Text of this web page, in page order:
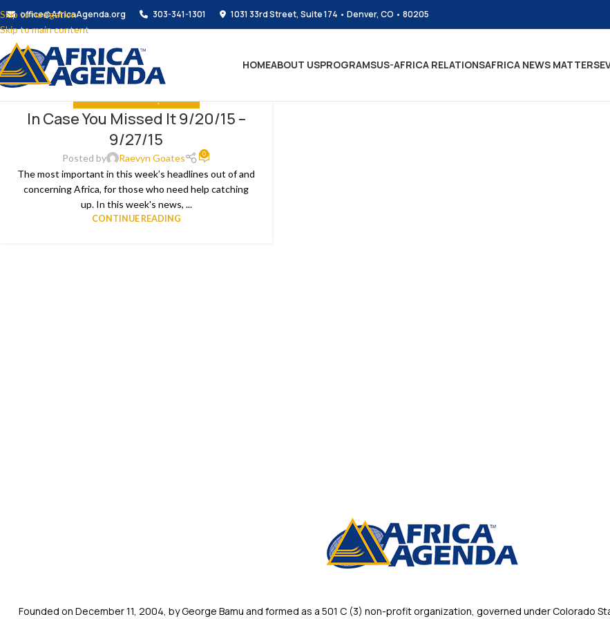
Skip to navigation
Skip to main content
office@AfricaAgenda.org 303-341-1301 1031 33rd Street, Suite 174 • Denver, CO • 80205
HOMEABOUT USPROGRAMSUS-AFRICA RELATIONSAFRICA NEWS MATTERS
IN CASE YOU MISSED IT,THE NEWS
In Case You Missed It 9/20/15 –
9/27/15
Posted by Raevyn Goates 0
The most important in this week’s headlines out of and
concerning Africa, for those who need help catching
up. In this week's news, ...
CONTINUE READING
Founded on December 11, 2004, by George Bamu and formed as a 501 C (3) non-profit organization, governed under Colorado